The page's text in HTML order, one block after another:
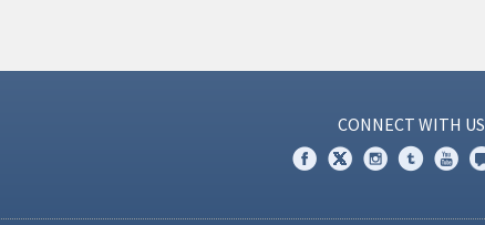
CONNECT WITH US